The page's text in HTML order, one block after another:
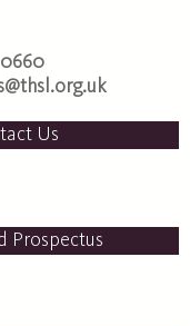
Us
Prospectus